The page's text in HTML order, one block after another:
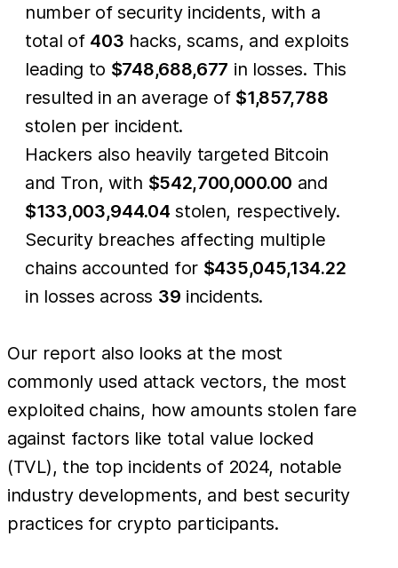
number of security incidents, with a
total of 403 hacks, scams, and exploits
leading to $748,688,677 in losses. This
resulted in an average of $1,857,788
stolen per incident.
Hackers also heavily targeted Bitcoin
and Tron, with $542,700,000.00 and
$133,003,944.04 stolen, respectively.
Security breaches affecting multiple
chains accounted for $435,045,134.22
in losses across 39 incidents.
Our report also looks at the most
commonly used attack vectors, the most
exploited chains, how amounts stolen fare
against factors like total value locked
(TVL), the top incidents of 2024, notable
industry developments, and best security
practices for crypto participants.